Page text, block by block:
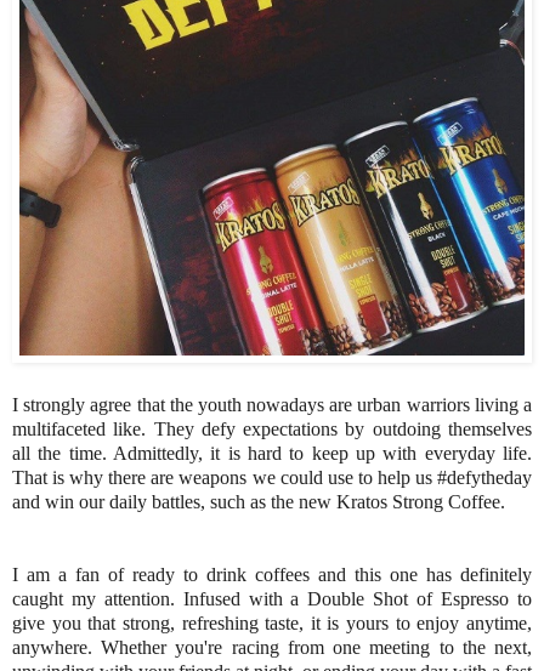
I strongly agree that the youth nowadays are urban warriors living a
multifaceted like. They defy expectations by outdoing themselves
all the time. Admittedly, it is hard to keep up with everyday life.
That is why there are weapons we could use to help us #defytheday
and win our daily battles, such as the new Kratos Strong Coffee.
I am a fan of ready to drink coffees and this one has definitely
caught my attention. Infused with a Double Shot of Espresso to
give you that strong, refreshing taste, it is yours to enjoy anytime,
anywhere. Whether you're racing from one meeting to the next,